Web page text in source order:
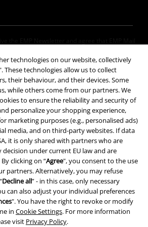
technologies on our website, collectively
These technologies allow us to collect
their behaviour, and their devices. Some
while others come from our partners. We
to ensure the reliability and security of
personalize your shopping experience,
marketing purposes (e.g., personalised ads)
media, and on third-party websites. If data
it is only shared with partners who are
under current EU law and are
clicking on “Agree", you consent to the use
partners. Alternatively, you may refuse
Decline all” - in this case, only necessary
can also adjust your individual preferences
". You have the right to revoke or modify
in Cookie Settings. For more information
visit Privacy Policy.
data will be handled in accordance with
Privacy Policy. I understand that I may
time by notifying EMP Mail Order UK Ltd.
Subscribe
online. Cannot be used in
promotional codes. After entering the code,
deducted from your shopping basket.
(Till) Lindemann, Die Ärzte, Die Toten
Broilers, Böhse Onkelz, vouchers & items
the price are excluded from the promotion.